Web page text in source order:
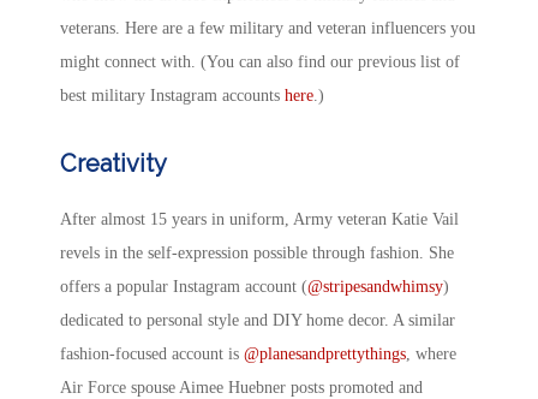
veterans. Here are a few military and veteran influencers you
might connect with. (You can also find our previous list of
best military Instagram accounts here.)
Creativity
After almost 15 years in uniform, Army veteran Katie Vail
revels in the self-expression possible through fashion. She
offers a popular Instagram account (@stripesandwhimsy)
dedicated to personal style and DIY home decor. A similar
fashion-focused account is @planesandprettythings, where
Air Force spouse Aimee Huebner posts promoted and